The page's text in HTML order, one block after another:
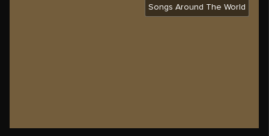
Songs Around The World